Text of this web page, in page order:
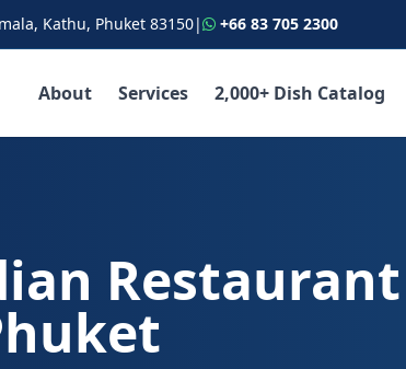
Kathu, Phuket 83150| +66 83 705 2300
About Services 2,000+ Dish Catalog
Restaurant